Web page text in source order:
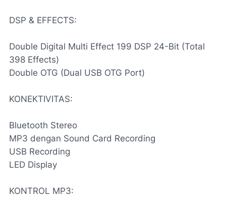
DSP & EFFECTS:
Double Digital Multi Effect 199 DSP 24-Bit (Total
398 Effects)
Double OTG (Dual USB OTG Port)
KONEKTIVITAS:
Bluetooth Stereo
MP3 dengan Sound Card Recording
USB Recording
LED Display
KONTROL MP3: